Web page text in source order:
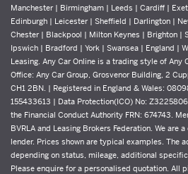
Manchester | Birmingham | Leeds | Cardiff |
Edinburgh | Leicester | Sheffield | Darlington |
Chester | Blackpool | Milton Keynes | Brighton |
Ipswich | Bradford | York | Swansea | England |
Leasing. Any Car Online is a trading style of Any
Office: Any Car Group, Grosvenor Building, 2
CH1 2BN. | Registered in England & Wales:
155433613 | Data Protection(ICO) No:
the Financial Conduct Authority FRN: 674743.
BVRLA and Leasing Brokers Federation. We are
lender. Prices shown are typical examples. The
depending on status, mileage, additional
Please enquire for a personalised quotation. All